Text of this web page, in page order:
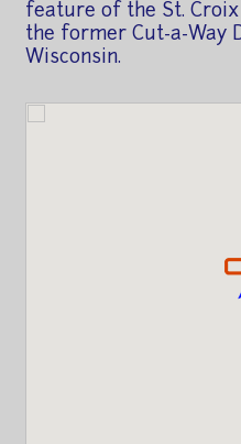
feature of the St.
the former Cut-a-Way
Wisconsin.